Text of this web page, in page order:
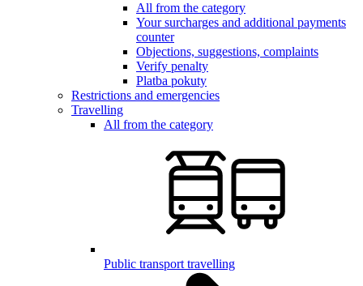
All from the category
Your surcharges and additional payments
counter
Objections, suggestions, complaints
Verify penalty
Platba pokuty
Restrictions and emergencies
Travelling
All from the category
Public transport travelling